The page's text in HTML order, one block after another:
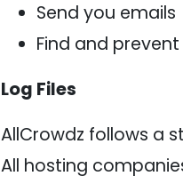
Send you emails
Find and
Log Files
AllCrowdz follows a
All hosting